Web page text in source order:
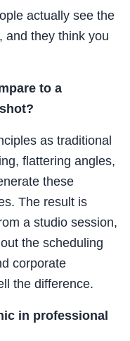
actually see the
and they think you
to a
as traditional
flattering angles,
these
The result is
a studio session,
the scheduling
corporate
the difference.
in professional